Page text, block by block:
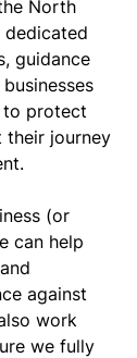
North
dedicated
guidance
to protect
their journey
(or
can help
against
work
we fully